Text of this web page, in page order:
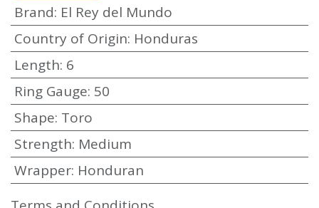
Brand: El Rey del Mundo
Country of Origin: Honduras
Length: 6
Ring Gauge: 50
Shape: Toro
Strength: Medium
Wrapper: Honduran